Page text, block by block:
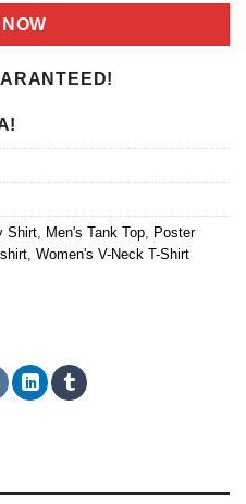
Shirt Men's Tank Top Poster
Women's V-Neck T-Shirt